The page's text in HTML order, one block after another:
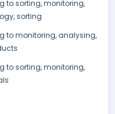
to sorting, monitoring,
sorting
to monitoring, analysing,
to sorting, monitoring,